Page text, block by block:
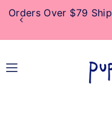
Orders Over $79